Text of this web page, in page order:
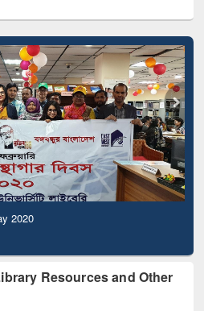
2020
Resources and Other